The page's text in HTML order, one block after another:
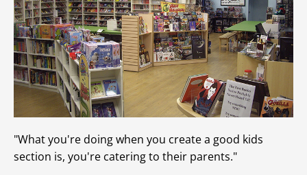
"What you're doing when you create a good kids
section is, you're catering to their parents."